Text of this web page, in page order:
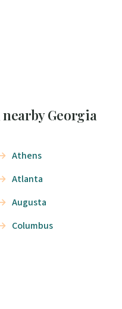
Georgia
Athens
Atlanta
Augusta
Columbus